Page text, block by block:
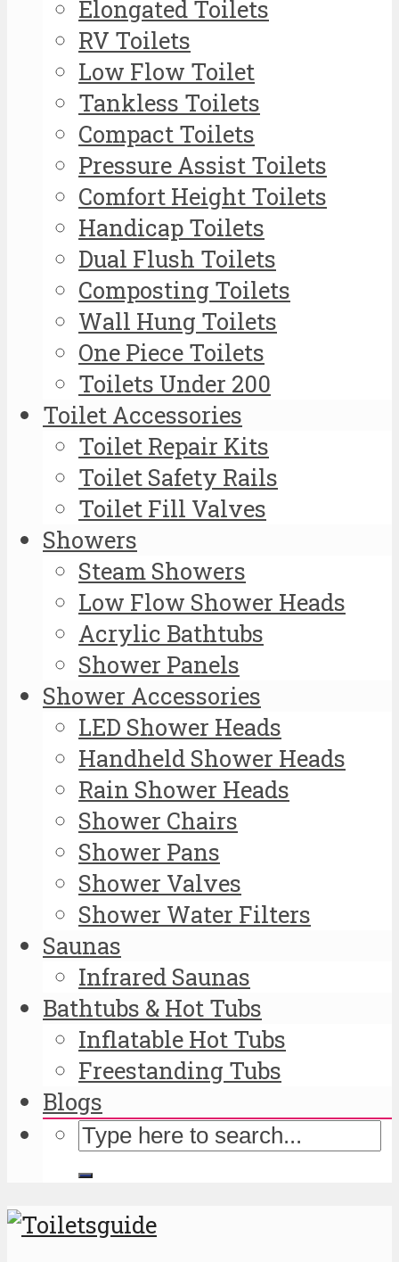
Elongated Toilets
RV Toilets
Low Flow Toilet
Tankless Toilets
Compact Toilets
Pressure Assist Toilets
Comfort Height Toilets
Handicap Toilets
Dual Flush Toilets
Composting Toilets
Wall Hung Toilets
One Piece Toilets
Toilets Under 200
Toilet Accessories
Toilet Repair Kits
Toilet Safety Rails
Toilet Fill Valves
Showers
Steam Showers
Low Flow Shower Heads
Acrylic Bathtubs
Shower Panels
Shower Accessories
LED Shower Heads
Handheld Shower Heads
Rain Shower Heads
Shower Chairs
Shower Pans
Shower Valves
Shower Water Filters
Saunas
Infrared Saunas
Bathtubs & Hot Tubs
Inflatable Hot Tubs
Freestanding Tubs
Blogs